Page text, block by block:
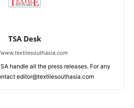
TSA Desk
handle all the press releases. For any
editor@textilesouthasia.com